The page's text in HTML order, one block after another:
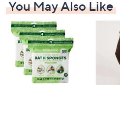
You May Also Like